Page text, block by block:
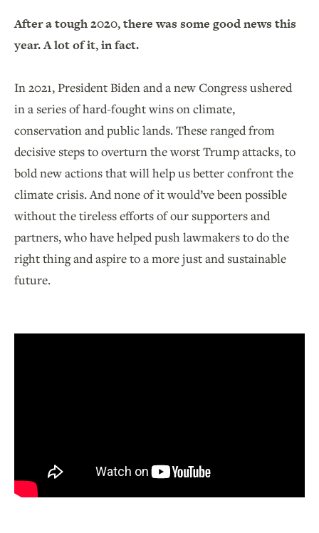
After a tough 2020, there was some good news this
year. A lot of it, in fact.
In 2021, President Biden and a new Congress ushered
in a series of hard-fought wins on climate,
conservation and public lands. These ranged from
decisive steps to overturn the worst Trump attacks, to
bold new actions that will help us better confront the
climate crisis. And none of it would’ve been possible
without the tireless efforts of our supporters and
partners, who have helped push lawmakers to do the
right thing and aspire to a more just and sustainable
future.